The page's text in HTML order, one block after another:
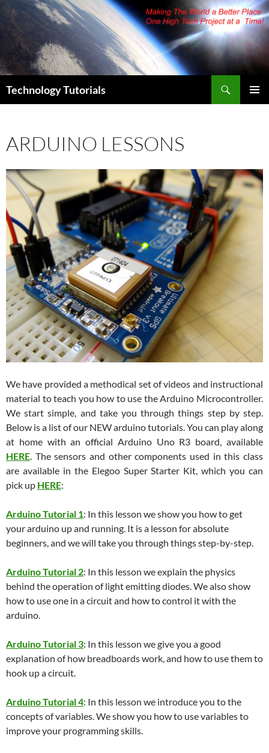
Skip
content
Technology Tutorials
ARDUINO LESSONS
We have provided a methodical set of videos and instructional
material to teach you how to use the Arduino Microcontroller.
We start simple, and take you through things step by step.
Below is a list of our NEW arduino tutorials. You can play along
at home with an official Arduino Uno R3 board, available
HERE. The sensors and other components used in this class
are available in the Elegoo Super Starter Kit, which you can
pick up HERE:
Arduino Tutorial 1: In this lesson we show you how to get
your arduino up and running. It is a lesson for absolute
beginners, and we will take you through things step-by-step.
Arduino Tutorial 2: In this lesson we explain the physics
behind the operation of light emitting diodes. We also show
how to use one in a circuit and how to control it with the
arduino.
Arduino Tutorial 3: In this lesson we give you a good
explanation of how breadboards work, and how to use them to
hook up a circuit.
Arduino Tutorial 4: In this lesson we introduce you to the
concepts of variables. We show you how to use variables to
improve your programming skills.